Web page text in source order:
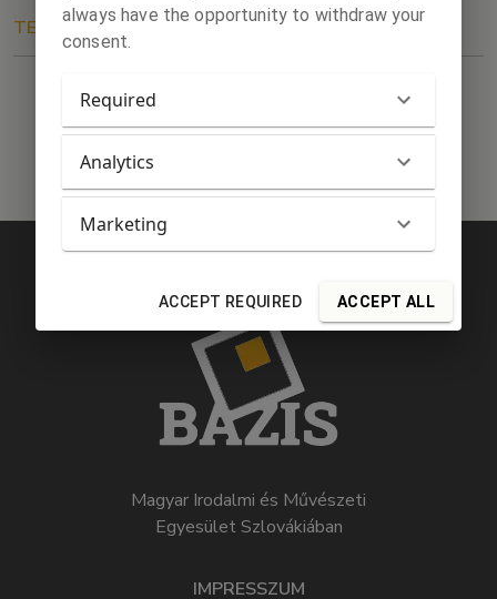
TEXT ABOUT US 2023. 01. 29.
Magyar Irodalmi és Művészeti
Egyesület Szlovákiában
IMPRESSZUM
always have the opportunity to withdraw your
consent.
Required
Analytics
Marketing
ACCEPT REQUIRED ACCEPT ALL